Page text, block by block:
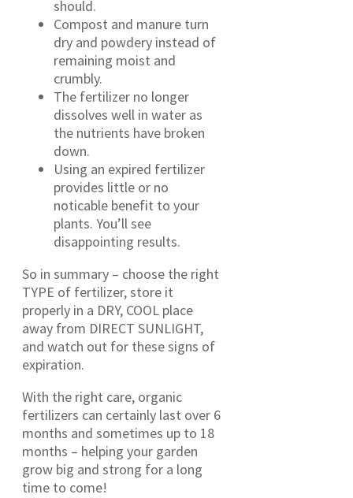
should.
Compost and manure turn
dry and powdery instead of
remaining moist and
crumbly.
The fertilizer no longer
dissolves well in water as
the nutrients have broken
down.
Using an expired fertilizer
provides little or no
noticable benefit to your
plants. You’ll see
disappointing results.
So in summary – choose the right
TYPE of fertilizer, store it
properly in a DRY, COOL place
away from DIRECT SUNLIGHT,
and watch out for these signs of
expiration.
With the right care, organic
fertilizers can certainly last over 6
months and sometimes up to 18
months – helping your garden
grow big and strong for a long
time to come!